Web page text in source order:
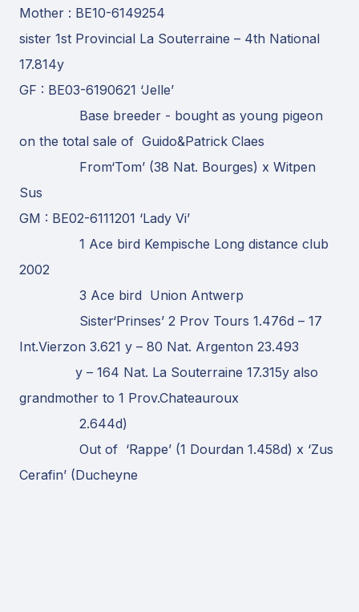
Mother : BE10-6149254
sister 1st Provincial La Souterraine – 4th National
17.814y
GF : BE03-6190621 ‘Jelle’
Base breeder - bought as young pigeon
on the total sale of Guido&Patrick Claes
From‘Tom’ (38 Nat. Bourges) x Witpen
Sus
GM : BE02-6111201 ‘Lady Vi’
1 Ace bird Kempische Long distance club
2002
3 Ace bird Union Antwerp
Sister‘Prinses’ 2 Prov Tours 1.476d – 17
Int.Vierzon 3.621 y – 80 Nat. Argenton 23.493
y – 164 Nat. La Souterraine 17.315y also
grandmother to 1 Prov.Chateauroux
2.644d)
Out of ‘Rappe’ (1 Dourdan 1.458d) x ‘Zus
Cerafin’ (Ducheyne